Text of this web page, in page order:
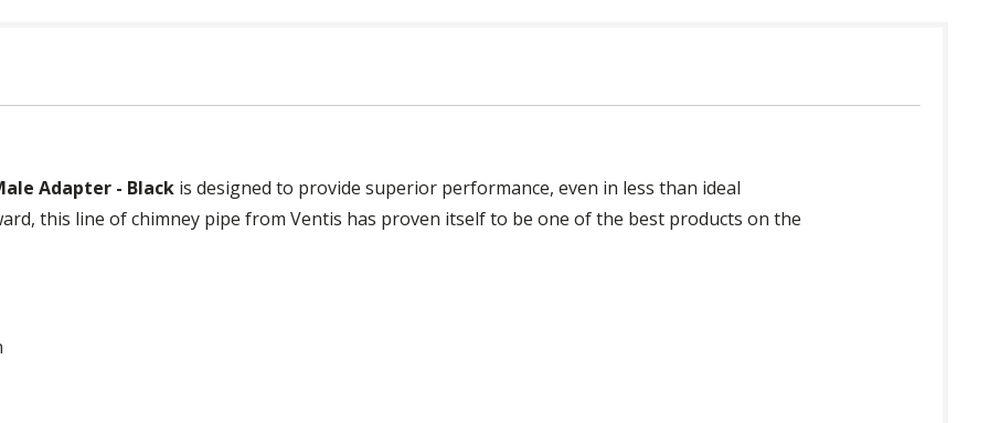
Adapter - Black is designed to provide superior performance, even in less than ideal
this line of chimney pipe from Ventis has proven itself to be one of the best products on the